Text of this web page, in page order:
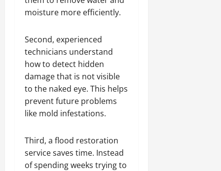
moisture more efficiently.
Second, experienced
technicians understand
how to detect hidden
damage that is not visible
to the naked eye. This helps
prevent future problems
like mold infestations.
Third, a flood restoration
service saves time. Instead
of spending weeks trying to